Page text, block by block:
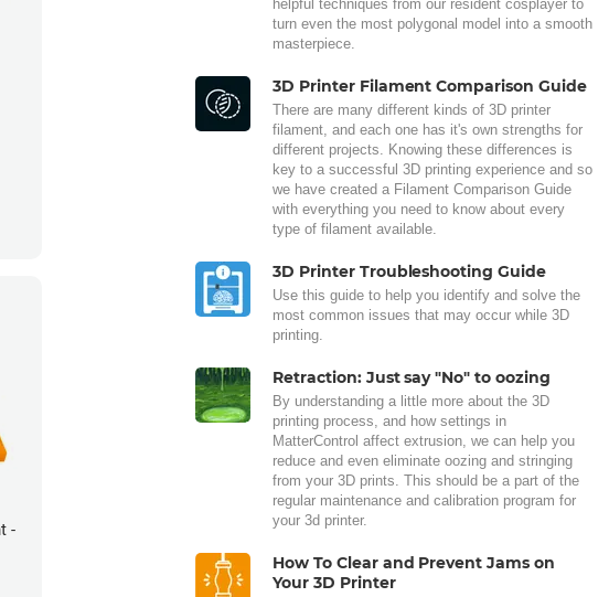
-
helpful techniques from our resident cosplayer to
turn even the most polygonal model into a smooth
masterpiece.
3D Printer Filament Comparison Guide
There are many different kinds of 3D printer
filament, and each one has it's own strengths for
different projects. Knowing these differences is
key to a successful 3D printing experience and so
we have created a Filament Comparison Guide
with everything you need to know about every
type of filament available.
3D Printer Troubleshooting Guide
Use this guide to help you identify and solve the
most common issues that may occur while 3D
printing.
Retraction: Just say "No" to oozing
By understanding a little more about the 3D
printing process, and how settings in
MatterControl affect extrusion, we can help you
reduce and even eliminate oozing and stringing
from your 3D prints. This should be a part of the
regular maintenance and calibration program for
your 3d printer.
How To Clear and Prevent Jams on
Your 3D Printer